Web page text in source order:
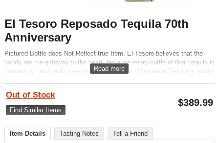
El Tesoro Reposado Tequila 70th
Anniversary
Pictured Bottle does Not Reflect true Item. El Tesoro believes that the
hands are the gateway to the heart, because every bottle of their tequila is
created by hand, with great passion. El Tesoro Reposado Tequila is made
Read more
Out of Stock
Find Similar Items
$389.99
Item Details Tasting Notes Tell a Friend